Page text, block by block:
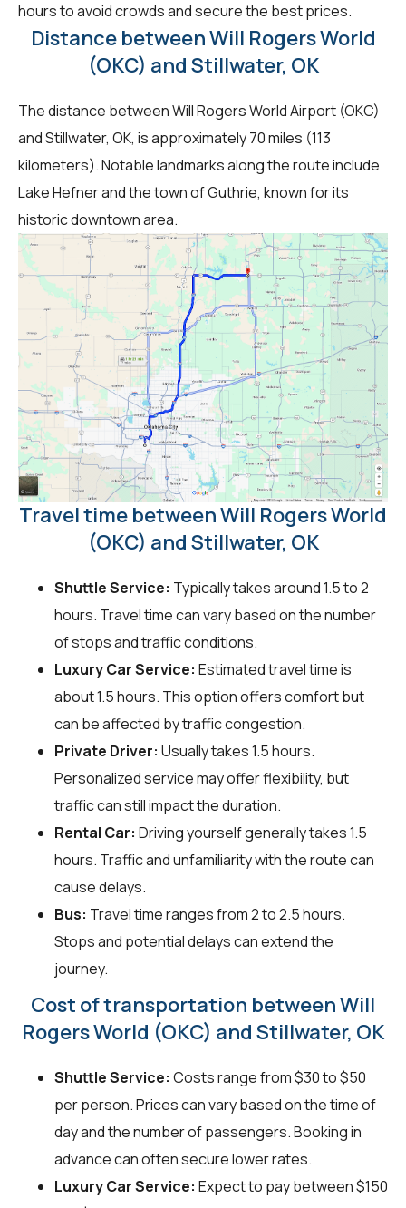
hours to avoid crowds and secure the best prices.
Distance between Will Rogers World
(OKC) and Stillwater, OK
The distance between Will Rogers World Airport (OKC)
and Stillwater, OK, is approximately 70 miles (113
kilometers). Notable landmarks along the route include
Lake Hefner and the town of Guthrie, known for its
historic downtown area.
Travel time between Will Rogers World
(OKC) and Stillwater, OK
Shuttle Service: Typically takes around 1.5 to 2
hours. Travel time can vary based on the number
of stops and traffic conditions.
Luxury Car Service: Estimated travel time is
about 1.5 hours. This option offers comfort but
can be affected by traffic congestion.
Private Driver: Usually takes 1.5 hours.
Personalized service may offer flexibility, but
traffic can still impact the duration.
Rental Car: Driving yourself generally takes 1.5
hours. Traffic and unfamiliarity with the route can
cause delays.
Bus: Travel time ranges from 2 to 2.5 hours.
Stops and potential delays can extend the
journey.
Cost of transportation between Will
Rogers World (OKC) and Stillwater, OK
Shuttle Service: Costs range from $30 to $50
per person. Prices can vary based on the time of
day and the number of passengers. Booking in
advance can often secure lower rates.
Luxury Car Service: Expect to pay between $150